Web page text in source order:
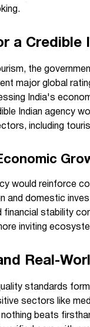
a
the
major global
India's
Indian agency
including
would reinforce
and domestic
financial stability
inviting
Real-
standards
sectors like
nothing beats